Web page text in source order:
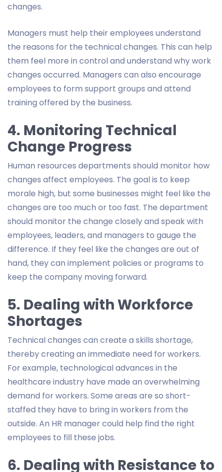
changes.
Managers must help their employees understand
the reasons for the technical changes. This can help
them feel more in control and understand why work
changes occurred. Managers can also encourage
employees to form support groups and attend
training offered by the business.
4. Monitoring Technical
Change Progress
Human resources departments should monitor how
changes affect employees. The goal is to keep
morale high, but some businesses might feel like the
changes are too much or too fast. The department
should monitor the change closely and speak with
employees, leaders, and managers to gauge the
difference. If they feel like the changes are out of
hand, they can implement policies or programs to
keep the company moving forward.
5. Dealing with Workforce
Shortages
Technical changes can create a skills shortage,
thereby creating an immediate need for workers.
For example, technological advances in the
healthcare industry have made an overwhelming
demand for workers. Some areas are so short-
staffed they have to bring in workers from the
outside. An HR manager could help find the right
employees to fill these jobs.
6. Dealing with Resistance to